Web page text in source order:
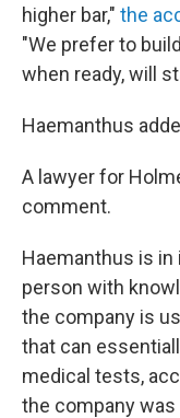
higher bar," the
"We prefer to
when ready, will
Haemanthus
A lawyer for
comment.
Haemanthus is in
person with
the company is
that can
medical tests,
the company was